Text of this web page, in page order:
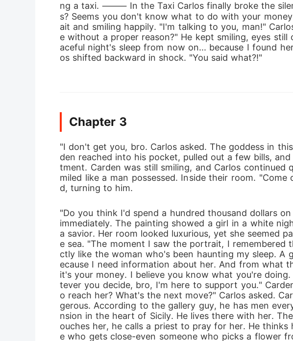
ng a taxi. ⸻ In the Taxi Carlos finally broke the
s? Seems you don't know what to do with your
ait and smiling happily. "I'm talking to you, man!"
e without a proper reason?" He kept smiling, eyes
aceful night's sleep from now on... because I found
os shifted backward in shock. "You said what?!"
Chapter 3
"I don't get you, bro. Carlos asked. The goddess in
den reached into his pocket, pulled out a few bills,
tment. Carden was still smiling, and Carlos
miled like a man possessed. Inside their room.
d, turning to him.
"Do you think I'd spend a hundred thousand dollars
immediately. The painting showed a girl in a white
a savior. Her room looked luxurious, yet she seemed
e sea. "The moment I saw the portrait, I remembered
ctly like the woman who's been haunting my sleep.
ecause I need information about her. And from what
it's your money. I believe you know what you're
tever you decide, bro, I'm here to support you."
o reach her? What's the next move?" Carlos asked.
gerous. According to the gallery guy, he has men
nsion in the heart of Sicily. He lives there with her.
ouches her, he calls a priest to pray for her. He
e who gets close-even someone who picks a flower